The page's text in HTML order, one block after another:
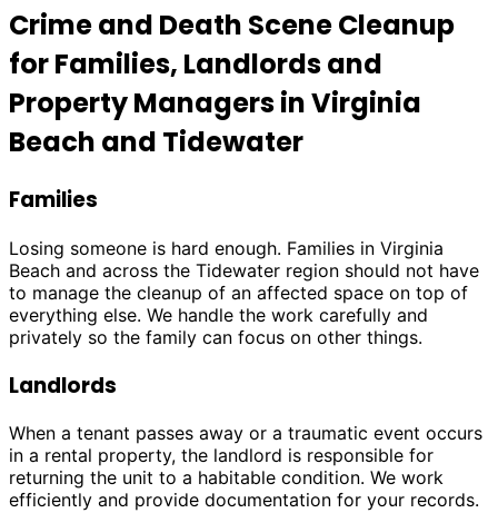
Crime and Death Scene Cleanup
for Families, Landlords and
Property Managers in Virginia
Beach and Tidewater
Families
Losing someone is hard enough. Families in Virginia
Beach and across the Tidewater region should not have
to manage the cleanup of an affected space on top of
everything else. We handle the work carefully and
privately so the family can focus on other things.
Landlords
When a tenant passes away or a traumatic event occurs
in a rental property, the landlord is responsible for
returning the unit to a habitable condition. We work
efficiently and provide documentation for your records.